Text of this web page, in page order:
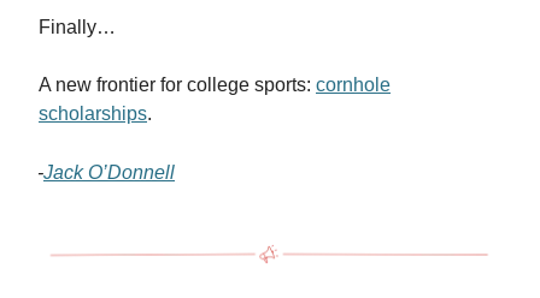
Finally…
A new frontier for college sports: cornhole
scholarships.
-Jack O’Donnell